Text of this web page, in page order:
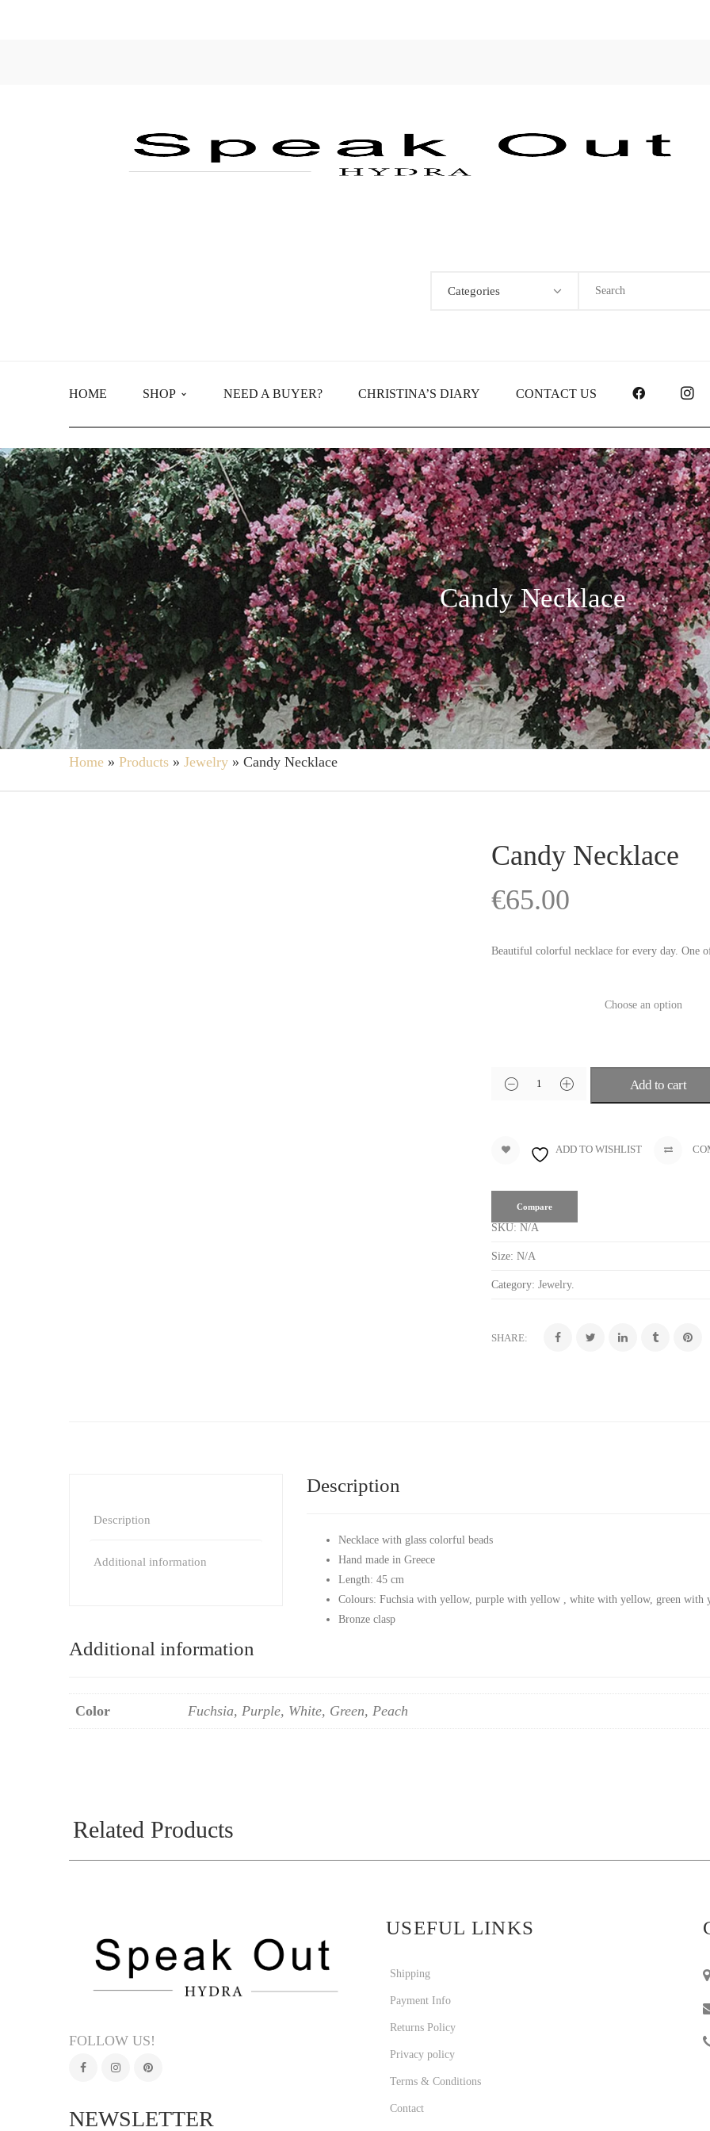
Categories
HOME SHOP
Main Shop
Product Categories
NEED A BUYER? CHRISTINA’S DIARY CONTACT US FACEBOOK
Candy Necklace
Home » Products » Jewelry » Candy Necklace
Candy Necklace
€65.00
Beautiful colorful necklace for every day. One
Add to cart
ADD TO WISHLIST
Compare
SKU: N/A
Size: N/A
Category: Jewelry.
SHARE:
Description
Additional information
Description
Necklace with glass colorful beads
Hand made in Greece
Length: 45 cm
Colours: Fuchsia with yellow, purple with yellow , white with yellow, green with
Bronze clasp
Additional information
Color Fuchsia, Purple, White, Green, Peach
Related Products
FOLLOW US!
NEWSLETTER
USEFUL LINKS
Shipping
Payment Info
Returns Policy
Privacy policy
Terms & Conditions
Contact